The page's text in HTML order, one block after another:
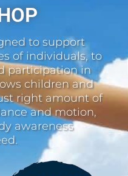
to support
of individuals, to
participation in
children and
right amount of
and motion,
awareness